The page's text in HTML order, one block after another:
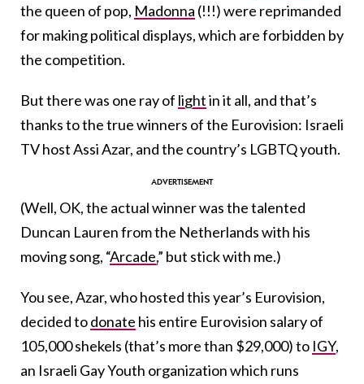
the queen of pop, Madonna (!!!) were reprimanded
for making political displays, which are forbidden by
the competition.
But there was one ray of lightin it all, and that’s
thanks to the true winners of the Eurovision: Israeli
TV host Assi Azar, and the country’s LGBTQ youth.
(Well, OK, the actual winner was the talented
Duncan Lauren from the Netherlands with his
moving song, “Arcade,” but stick with me.)
You see, Azar, who hosted this year’s Eurovision,
decided todonate his entire Eurovision salary of
105,000 shekels (that’s more than $29,000) to IGY,
an Israeli Gay Youth organization which runs